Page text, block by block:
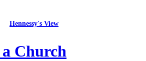
Hennessy's View
Church